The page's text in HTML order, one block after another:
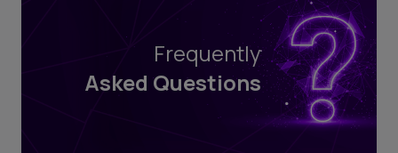
QuestionsFrequently
Asked Questions